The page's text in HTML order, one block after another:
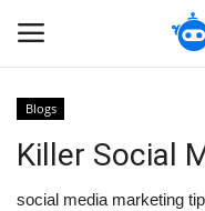
Home
Blogs
Killer Social
social media marketing